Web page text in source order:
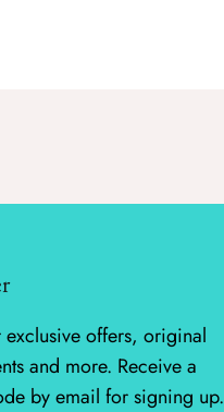
offers, original
and more. Receive a
by email for signing up.